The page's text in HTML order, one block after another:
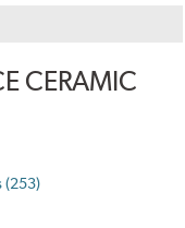
CERAMIC
(253)